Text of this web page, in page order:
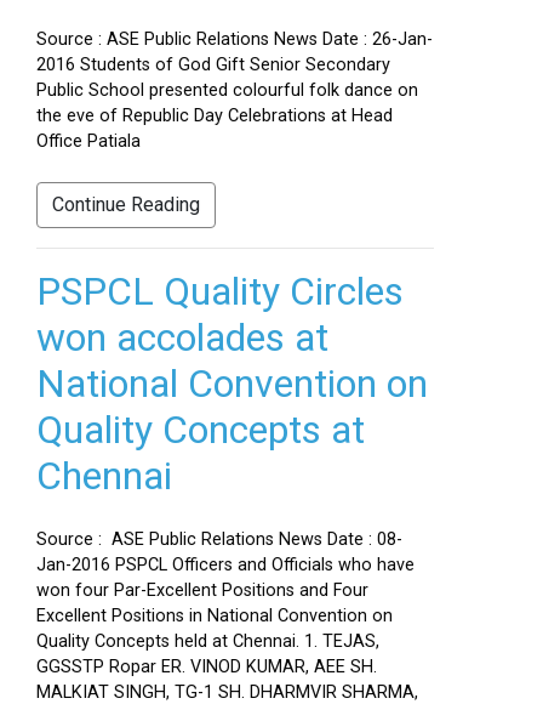
Source : ASE Public Relations News Date : 26-Jan-
2016 Students of God Gift Senior Secondary
Public School presented colourful folk dance on
the eve of Republic Day Celebrations at Head
Office Patiala
Continue Reading
PSPCL Quality Circles
won accolades at
National Convention on
Quality Concepts at
Chennai
Source : ASE Public Relations News Date : 08-
Jan-2016 PSPCL Officers and Officials who have
won four Par-Excellent Positions and Four
Excellent Positions in National Convention on
Quality Concepts held at Chennai. 1. TEJAS,
GGSSTP Ropar ER. VINOD KUMAR, AEE SH.
MALKIAT SINGH, TG-1 SH. DHARMVIR SHARMA,